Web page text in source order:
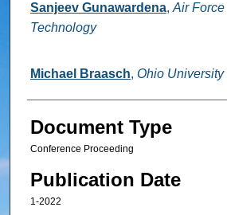
Sanjeev Gunawardena, Air Force
Technology
Michael Braasch, Ohio University
Document Type
Conference Proceeding
Publication Date
1-2022